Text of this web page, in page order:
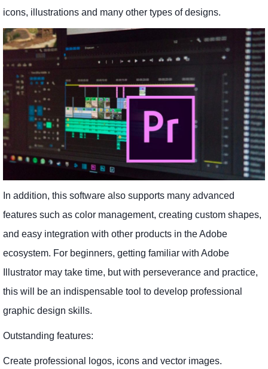
icons, illustrations and many other types of designs.
In addition, this software also supports many advanced
features such as color management, creating custom shapes,
and easy integration with other products in the Adobe
ecosystem. For beginners, getting familiar with Adobe
Illustrator may take time, but with perseverance and practice,
this will be an indispensable tool to develop professional
graphic design skills.
Outstanding features:
Create professional logos, icons and vector images.